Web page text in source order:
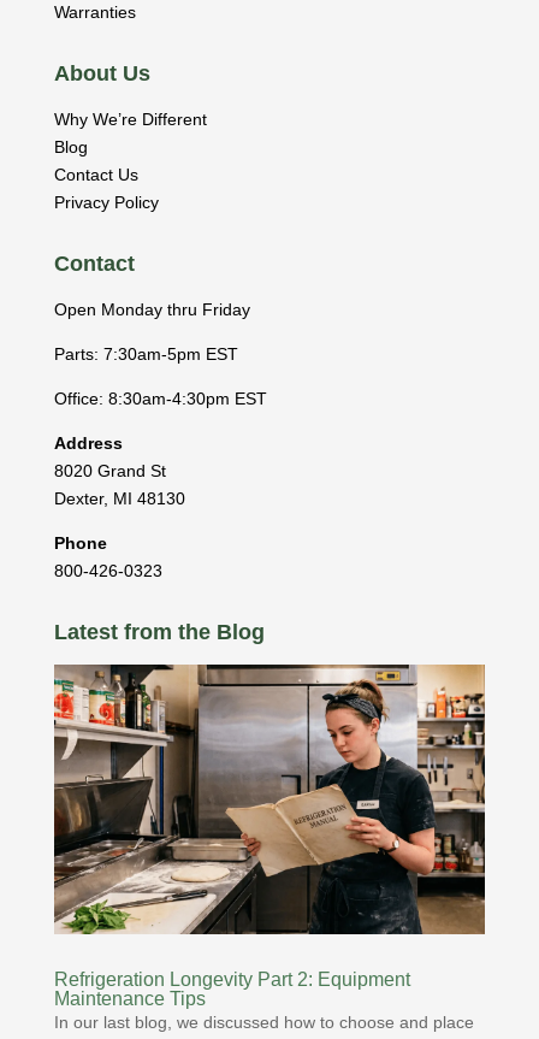
Warranties
About Us
Why We’re Different
Blog
Contact Us
Privacy Policy
Contact
Open Monday thru Friday
Parts: 7:30am-5pm EST
Office: 8:30am-4:30pm EST
Address
8020 Grand St
Dexter, MI 48130
Phone
800-426-0323
Latest from the Blog
Refrigeration Longevity Part 2: Equipment
Maintenance Tips
In our last blog, we discussed how to choose and place